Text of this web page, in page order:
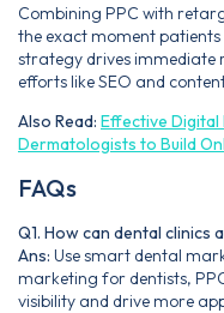
Combining PPC with
the exact moment
strategy drives immediate
efforts like SEO and
Also Read: Effective
Dermatologists to Build
FAQs
Q1. How can dental clinics
Ans: Use smart dental
marketing for dentists,
visibility and drive more